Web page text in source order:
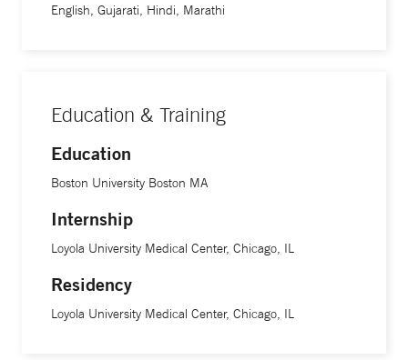
English, Gujarati, Hindi, Marathi
Education & Training
Education
Boston University Boston MA
Internship
Loyola University Medical Center, Chicago, IL
Residency
Loyola University Medical Center, Chicago, IL